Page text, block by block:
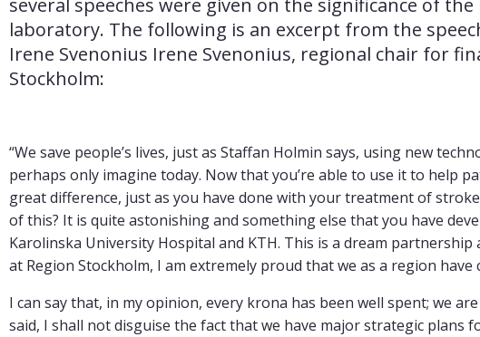
several speeches were given on the significance of the
laboratory. The following is an excerpt from the
Irene Svenonius Irene Svenonius, regional chair for
Stockholm:
“We save people’s lives, just as Staffan Holmin says, using new
perhaps only imagine today. Now that you’re able to use it to help
great difference, just as you have done with your treatment of
of this? It is quite astonishing and something else that you have
Karolinska University Hospital and KTH. This is a dream
at Region Stockholm, I am extremely proud that we as a region
I can say that, in my opinion, every krona has been well spent; we
said, I shall not disguise the fact that we have major strategic plans